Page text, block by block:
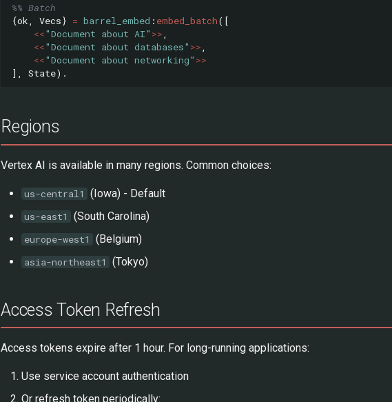
%% Batch
{ok Vecs} = barrel_embed : embed_batch([
<<"Document about AI" >>
<<"Document about databases" >>
<<"Document about networking" >>
],
State).
Regions
Vertex AI is available in many regions. Common choices:
us-central1 (Iowa) - Default
us-east1 (South Carolina)
europe-west1 (Belgium)
asia-northeast1 (Tokyo)
Access Token Refresh
Access tokens expire after 1 hour. For long-running applications:
Use service account authentication
Or refresh token periodically: